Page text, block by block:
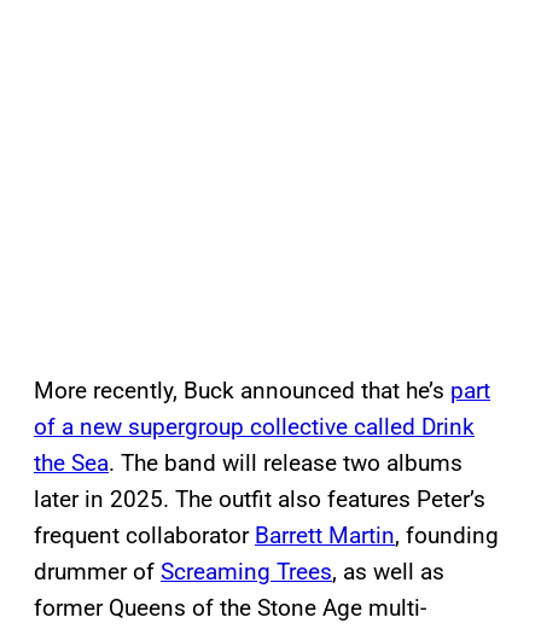
More recently, Buck announced that he’s part
of a new supergroup collective called Drink
the Sea. The band will release two albums
later in 2025. The outfit also features Peter’s
frequent collaborator Barrett Martin, founding
drummer of Screaming Trees, as well as
former Queens of the Stone Age multi-